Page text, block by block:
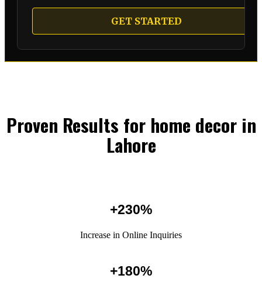
GET STARTED
Proven Results for home decor in
Lahore
+230%
Increase in Online Inquiries
+180%